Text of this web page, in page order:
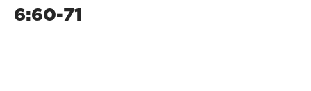
6:60-71